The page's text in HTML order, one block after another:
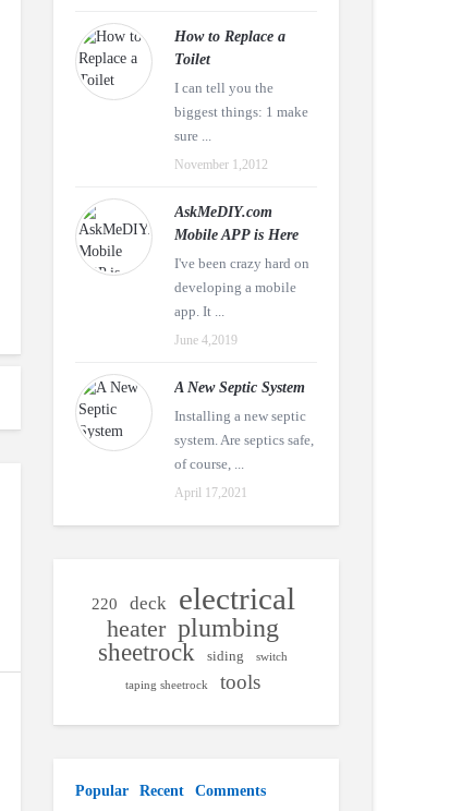
How to Replace a
Toilet
I can tell you the
biggest things: 1 make
sure ...
November 1,2012
AskMeDIY.com
Mobile APP is Here
I've been crazy hard on
developing a mobile
app. It ...
June 4,2019
A New Septic System
Installing a new septic
system. Are septics safe,
of course, ...
April 17,2021
220 deck electrical
heater plumbing
sheetrock siding switch
taping sheetrock tools
Popular Recent Comments